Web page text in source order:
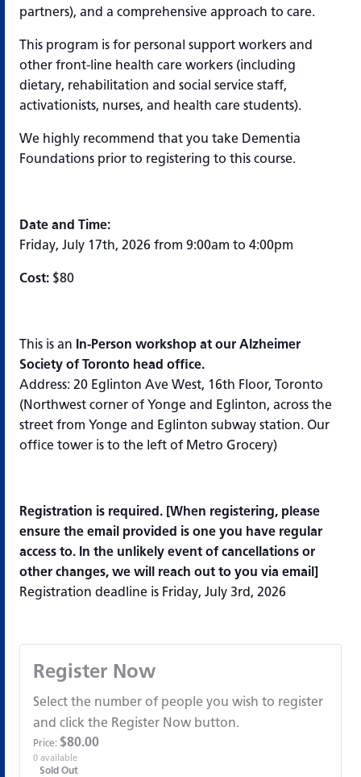
partners), and a comprehensive approach to care.
This program is for personal support workers and
other front-line health care workers (including
dietary, rehabilitation and social service staff,
activationists, nurses, and health care students).
We highly recommend that you take Dementia
Foundations prior to registering to this course.
Date and Time:
Friday, July 17th, 2026 from 9:00am to 4:00pm
Cost: $80
This is an In-Person workshop at our Alzheimer
Society of Toronto head office.
Address: 20 Eglinton Ave West, 16th Floor, Toronto
(Northwest corner of Yonge and Eglinton, across the
street from Yonge and Eglinton subway station. Our
office tower is to the left of Metro Grocery)
Registration is required. [When registering, please
ensure the email provided is one you have regular
access to. In the unlikely event of cancellations or
other changes, we will reach out to you via email]
Registration deadline is Friday, July 3rd, 2026
Register Now
Select the number of people you wish to register
and click the Register Now button.
Price: $80.00
0 available
Sold Out